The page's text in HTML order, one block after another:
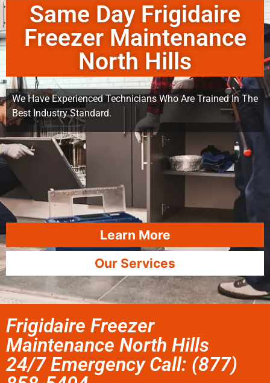
Same Day Frigidaire
Freezer Maintenance
North Hills
We Have Experienced Technicians Who Are Trained In The
Best Industry Standard.
Learn More
Our Services
Frigidaire Freezer
Maintenance North Hills
24/7 Emergency Call: (877)